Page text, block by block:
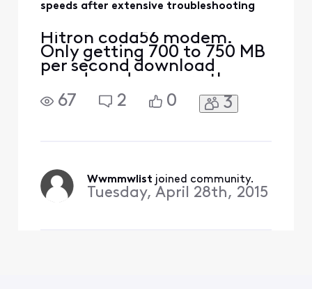
speeds after extensive troubleshooting
Hitron coda56 modem.
Only getting 700 to 750 MB
per second download
speeds and no more than
50 megabits per second
upload speeds. Should be
exterior cabling issues. I've
also tried the Xfinity Gat
67 2 0 3
Wwmmwlist joined community.
Tuesday, April 28th, 2015